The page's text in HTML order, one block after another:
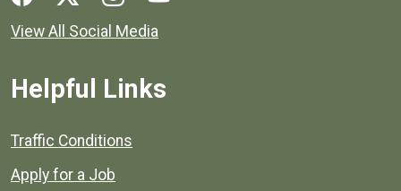
View All Social Media
Helpful Links
Quick links to popular county resources.
Traffic Conditions
Apply for a Job